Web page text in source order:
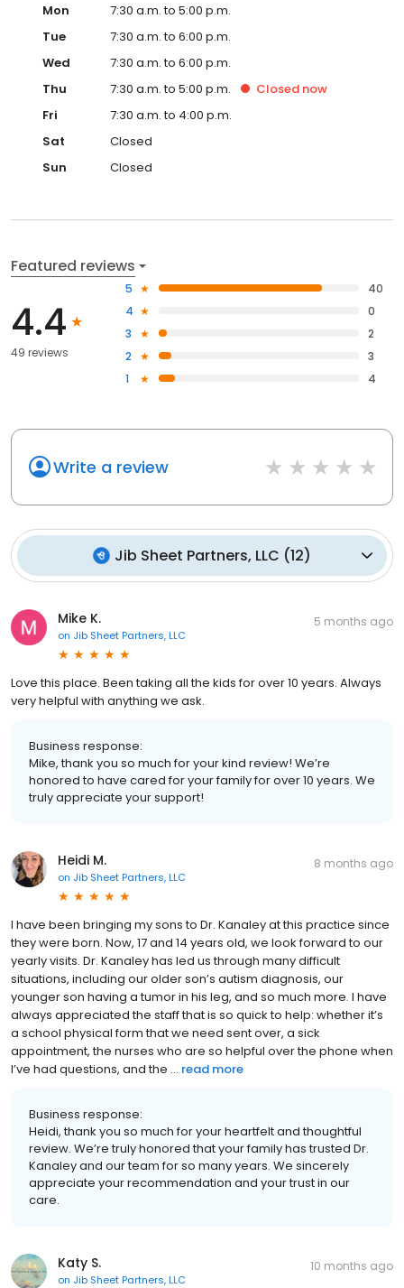
Mon
7:30 a.m. to 5:00 p.m.
Tue
7:30 a.m. to 6:00 p.m.
Wed
7:30 a.m. to 6:00 p.m.
Thu
7:30 a.m. to 5:00 p.m. Closed now
Fri
7:30 a.m. to 4:00 p.m.
Sat
Closed
Sun
Closed
Featured reviews
4.4
49 reviews
5
40
4
0
3
2
2
3
1
4
Write a review
Jib Sheet Partners, LLC (12)
Mike K.
on Jib Sheet Partners, LLC
5 months ago
Love this place. Been taking all the kids for over 10 years. Always
very helpful with anything we ask.
Business response:
Mike, thank you so much for your kind review! We’re
honored to have cared for your family for over 10 years. We
truly appreciate your support!
Heidi M.
on Jib Sheet Partners, LLC
8 months ago
I have been bringing my sons to Dr. Kanaley at this practice since
they were born. Now, 17 and 14 years old, we look forward to our
yearly visits. Dr. Kanaley has led us through many difficult
situations, including our older son’s autism diagnosis, our
younger son having a tumor in his leg, and so much more. I have
always appreciated the staff that is so quick to help: whether it’s
a school physical form that we need sent over, a sick
appointment, the nurses who are so helpful over the phone when
I’ve had questions, and the ... read more
Business response:
Heidi, thank you so much for your heartfelt and thoughtful
review. We’re truly honored that your family has trusted Dr.
Kanaley and our team for so many years. We sincerely
appreciate your recommendation and your trust in our
care.
Katy S.
on Jib Sheet Partners, LLC
10 months ago